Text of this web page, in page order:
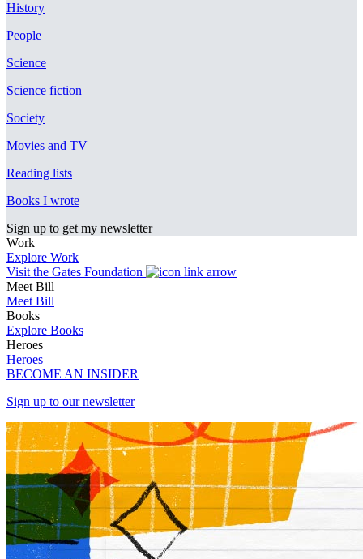
History
People
Science
Science fiction
Society
Movies and TV
Reading lists
Books I wrote
Sign up to get my newsletter
Work
Explore Work
Visit the Gates Foundation
Meet Bill
Meet Bill
Books
Explore Books
Heroes
Heroes
BECOME AN INSIDER
Sign up to our newsletter